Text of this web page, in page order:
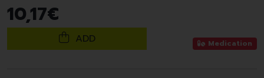
10,17€
ADD Medication